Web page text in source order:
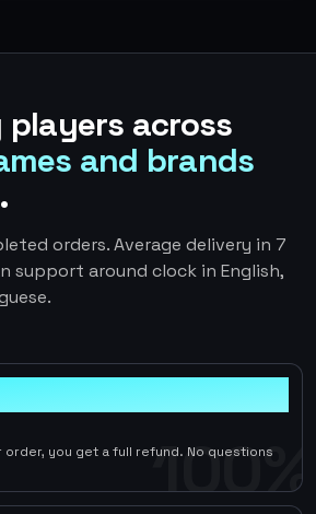
across
and brands
orders. Average delivery in 7
support around clock in English,
100%
you get a full refund. No questions